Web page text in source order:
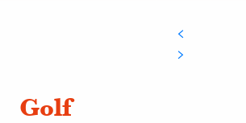
Climbing
Golf